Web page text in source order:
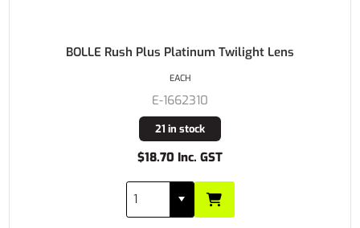
BOLLE Rush Plus Platinum Twilight Lens
E-1662310
21 in stock
$18.70 Inc. GST
EACH